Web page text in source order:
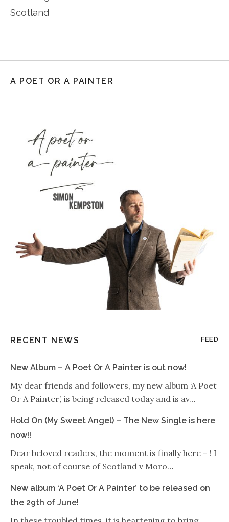
Scotland
A POET OR A PAINTER
RECENT NEWS FEED
New Album – A Poet Or A Painter is out now!
My dear friends and followers, my new album ‘A Poet
Or A Painter’, is being released today and is av…
Hold On (My Sweet Angel) – The New Single is here
now!!
Dear beloved readers, the moment is finally here – ! I
speak, not of course of Scotland v Moro…
New album ‘A Poet Or A Painter’ to be released on
the 29th of June!